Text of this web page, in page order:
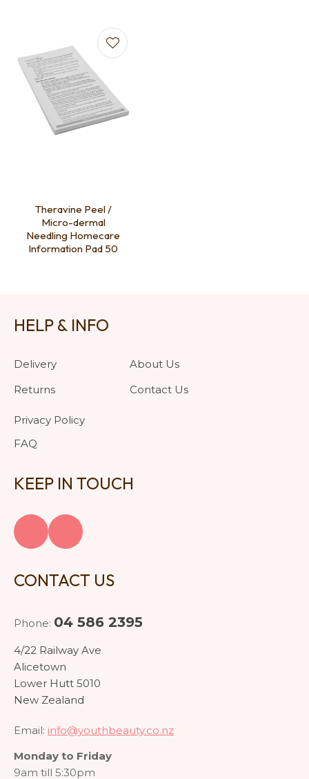
Theravine Peel /
Micro-dermal
Needling Homecare
Information Pad 50
HELP & INFO
Delivery
Returns
Privacy Policy
FAQ
About Us
Contact Us
KEEP IN TOUCH
CONTACT US
Phone: 04 586 2395
4/22 Railway Ave
Alicetown
Lower Hutt 5010
New Zealand
Email: info@youthbeauty.co.nz
Monday to Friday
9am till 5:30pm